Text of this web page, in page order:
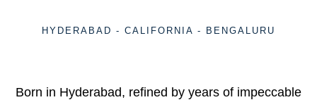
HYDERABAD - CALIFORNIA - BENGALURU
Born in Hyderabad, refined by years of impeccable